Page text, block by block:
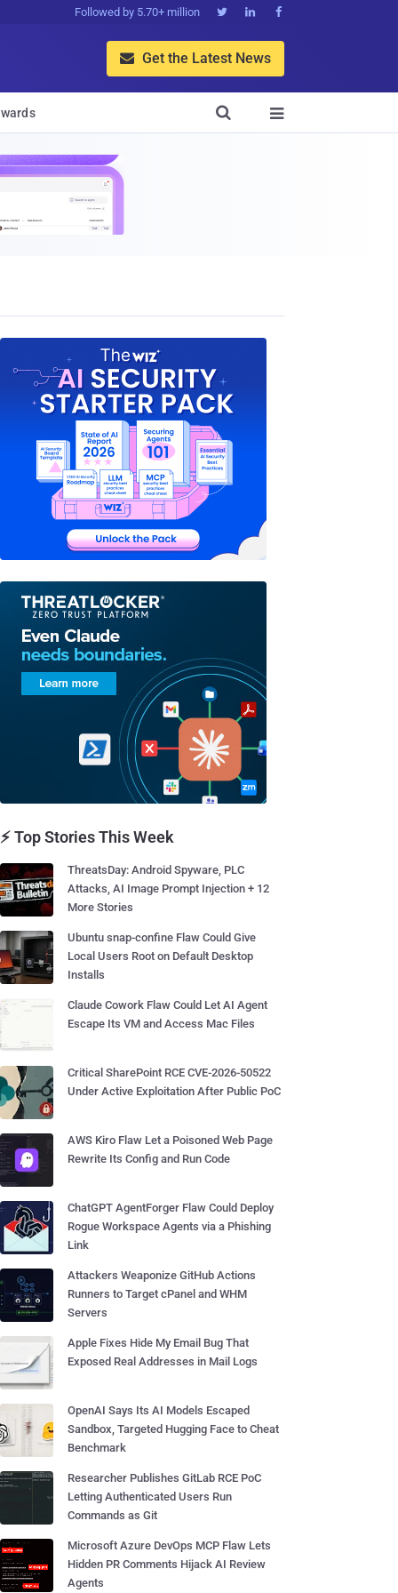
Followed by 5.70+ million   
 Get the Latest News


⚡ Top Stories This Week
ThreatsDay: Android Spyware, PLC
Attacks, AI Image Prompt Injection + 12
More Stories
Ubuntu snap-confine Flaw Could Give
Local Users Root on Default Desktop
Installs
Claude Cowork Flaw Could Let AI Agent
Escape Its VM and Access Mac Files
Critical SharePoint RCE CVE-2026-50522
Under Active Exploitation After Public PoC
AWS Kiro Flaw Let a Poisoned Web Page
Rewrite Its Config and Run Code
ChatGPT AgentForger Flaw Could Deploy
Rogue Workspace Agents via a Phishing
Link
Attackers Weaponize GitHub Actions
Runners to Target cPanel and WHM
Servers
Apple Fixes Hide My Email Bug That
Exposed Real Addresses in Mail Logs
OpenAI Says Its AI Models Escaped
Sandbox, Targeted Hugging Face to Cheat
Benchmark
Researcher Publishes GitLab RCE PoC
Letting Authenticated Users Run
Commands as Git
Microsoft Azure DevOps MCP Flaw Lets
Hidden PR Comments Hijack AI Review
Agents